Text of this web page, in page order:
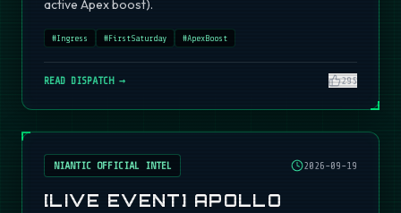
active Apex boost).
#Ingress #FirstSaturday #ApexBoost
READ DISPATCH → 295
NIANTIC OFFICIAL INTEL 2026-09-19
[LIVE EVENT] APOLLO